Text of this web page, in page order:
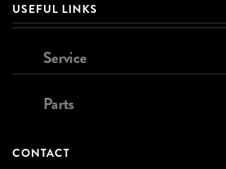
USEFUL LINKS
Service
Parts
CONTACT